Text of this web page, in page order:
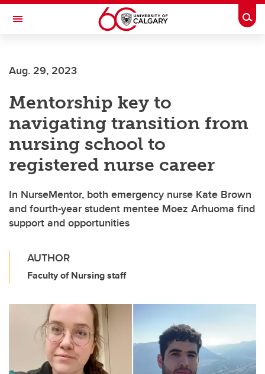
Skip to main content
Toggle Navigation
Aug. 29, 2023
Mentorship key to
navigating transition from
nursing school to
registered nurse career
In NurseMentor, both emergency nurse Kate Brown
and fourth-year student mentee Moez Arhuoma find
support and opportunities
AUTHOR
Faculty of Nursing staff